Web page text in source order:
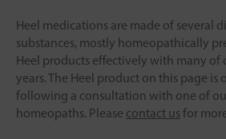
Heel medications are made of several
substances, mostly homeopathically
Heel products effectively with many of
years. The Heel product on this page is
following a consultation with one of
homeopaths. Please contact usfor